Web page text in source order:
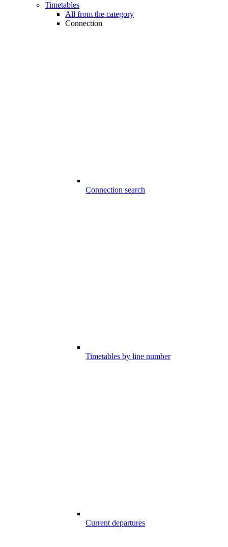
Timetables
All from the category
Connection
Connection search
Timetables by line number
Current departures